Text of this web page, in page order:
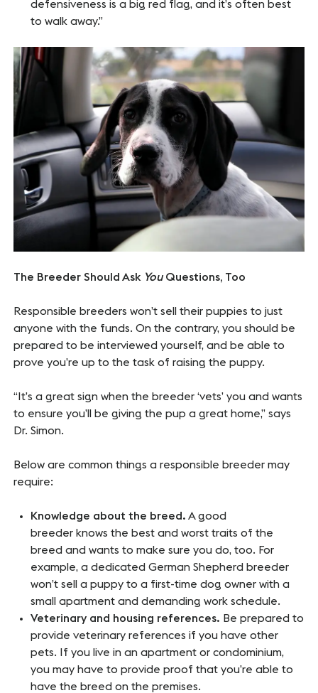
defensiveness is a big red flag, and it’s often best
to walk away.”
The Breeder Should Ask YouQuestions, Too
Responsible breeders won’t sell their puppies to just
anyone with the funds. On the contrary, you should be
prepared to be interviewed yourself, and be able to
prove you’re up to the task of raising the puppy.
“It’s a great sign when the breeder ‘vets’ you and wants
to ensure you’ll be giving the pup a great home,” says
Dr. Simon.
Below are common things a responsible breeder may
require:
Knowledge about the breed. A good
breeder knows the best and worst traits of the
breed and wants to make sure you do, too. For
example, a dedicated German Shepherd breeder
won’t sell a puppy to a first-time dog owner with a
small apartment and demanding work schedule.
Veterinary and housing references. Be prepared to
provide veterinary references if you have other
pets. If you live in an apartment or condominium,
you may have to provide proof that you’re able to
have the breed on the premises.